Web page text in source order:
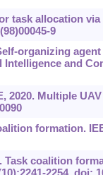
task allocation
9
organizing
and
2020. Multiple
formation.
Task coalition